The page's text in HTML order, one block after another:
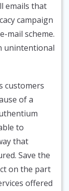
emails that
campaign
mail scheme.
unintentional
customers
of a
to
that
Save the
on the part
offered